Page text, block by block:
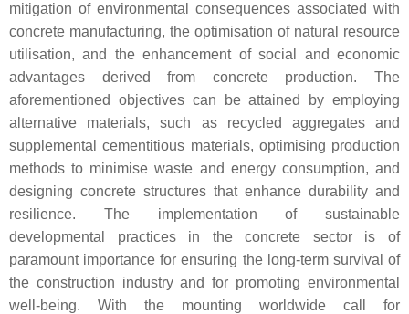
mitigation of environmental consequences associated with
concrete manufacturing, the optimisation of natural resource
utilisation, and the enhancement of social and economic
advantages derived from concrete production. The
aforementioned objectives can be attained by employing
alternative materials, such as recycled aggregates and
supplemental cementitious materials, optimising production
methods to minimise waste and energy consumption, and
designing concrete structures that enhance durability and
resilience. The implementation of sustainable
developmental practices in the concrete sector is of
paramount importance for ensuring the long-term survival of
the construction industry and for promoting environmental
well-being. With the mounting worldwide call for